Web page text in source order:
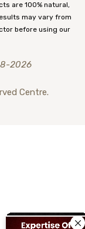
are 100% natural,
may vary from
before using our
2026
Centre.